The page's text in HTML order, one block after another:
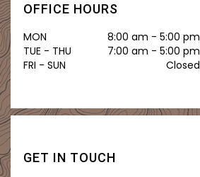
OFFICE HOURS
MON
8:00 am - 5:00 pm
TUE - THU
7:00 am - 5:00 pm
FRI - SUN
Closed
GET IN TOUCH